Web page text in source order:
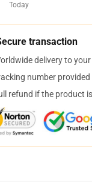
Today
transaction
delivery to
number
refund if the product